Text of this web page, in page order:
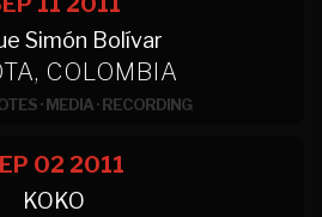
Simón Bolívar
COLOMBIA
·MEDIA·RECORDING
02 2011
KOKO